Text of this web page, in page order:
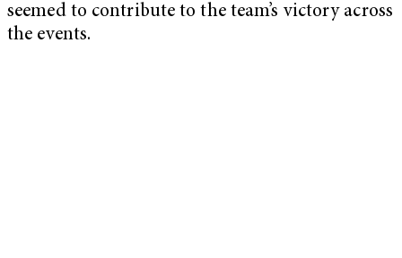
seemed to contribute to the team’s victory across
the events.